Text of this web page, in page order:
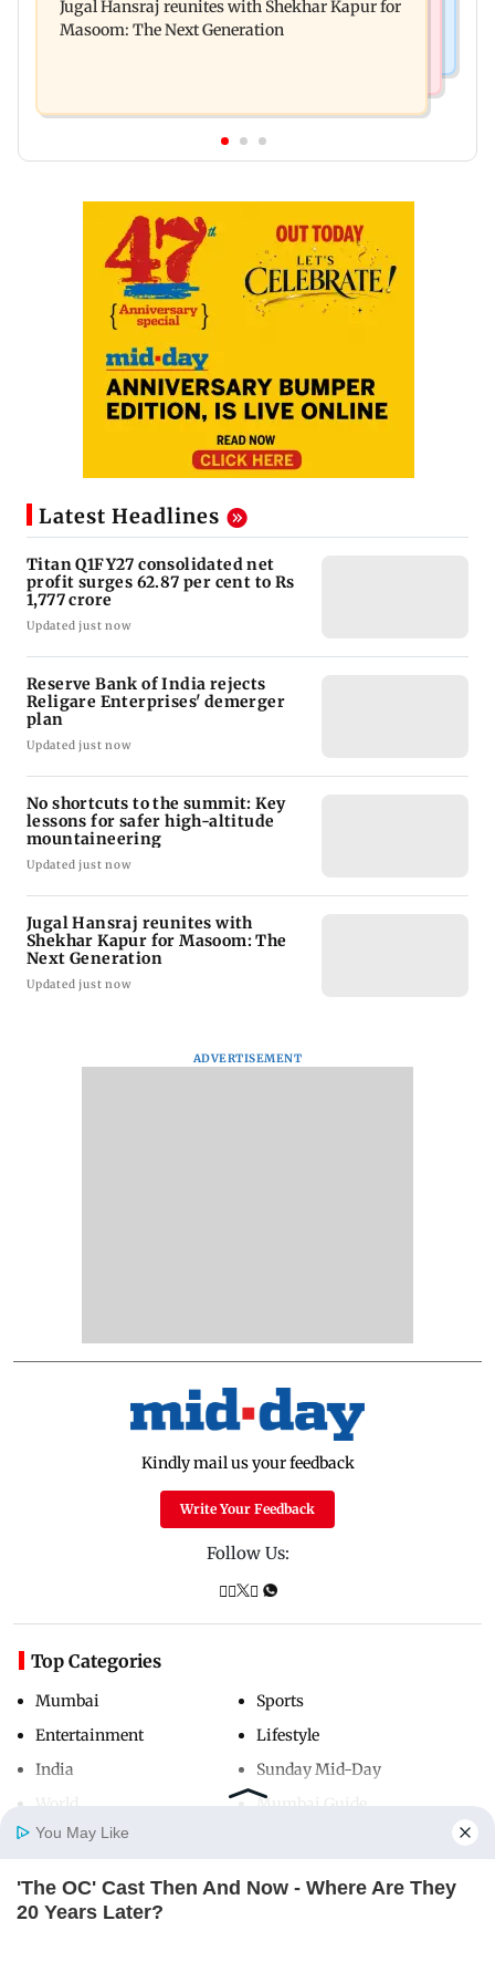
Home Photos
Enterprises' demerger plan
Jugal Hansraj reunites with Shekhar Kapur for
Masoom: The Next Generation
Latest Headlines
Titan Q1FY27 consolidated net
profit surges 62.87 per cent to Rs
1,777 crore
Updated just now
Reserve Bank of India rejects
Religare Enterprises' demerger
plan
Updated just now
No shortcuts to the summit: Key
lessons for safer high-altitude
mountaineering
Updated just now
Jugal Hansraj reunites with
Shekhar Kapur for Masoom: The
Next Generation
Updated just now
ADVERTISEMENT
Kindly mail us your feedback
Write Your Feedback
Follow Us:
Top Categories
Mumbai
Entertainment
India
Sports
Lifestyle
Sunday Mid-Day
Mumbai Guide
Useful Links
You May Like
'The OC' Cast Then And Now - Where Are They
20 Years Later?